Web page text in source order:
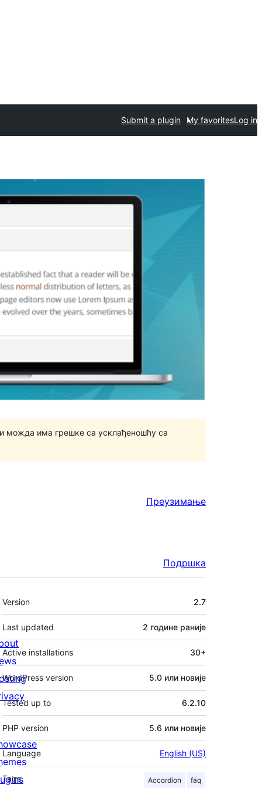
Submit a plugin My favoritesLog in
има грешке са усклађеношћу са
Преузимање
Подршка
Мета
Version 2.7
Last updated 2 године раније
Active installations 30+
WordPress version 5.0 или новије
Tested up to 6.2.10
PHP version 5.6 или новије
Language English (US)
Tags Accordion faq